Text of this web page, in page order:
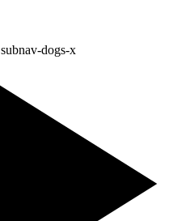
subnav-dogs-x